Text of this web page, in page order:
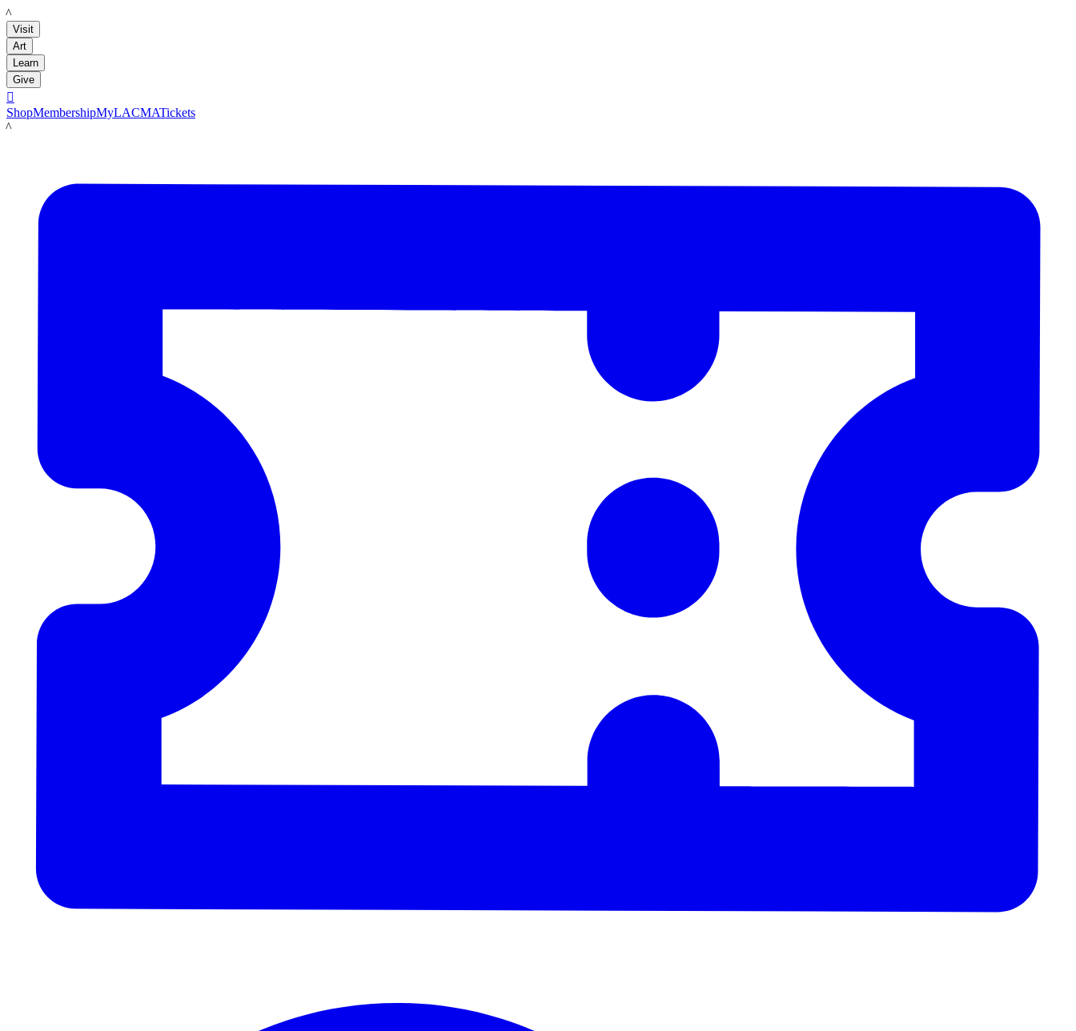
LACMA
Visit
Art
Learn
Give

ShopMembershipMyLACMATickets
LACMA